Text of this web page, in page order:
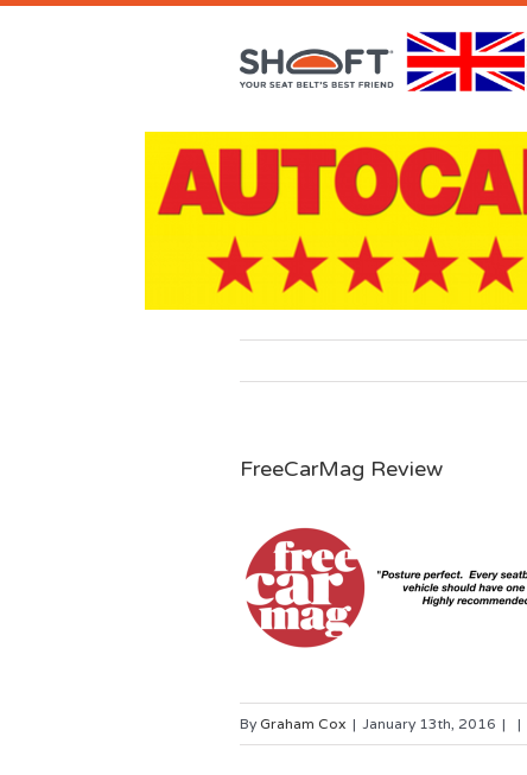
FreeCarMag Review
By Graham Cox | January 13th, 2016 | |